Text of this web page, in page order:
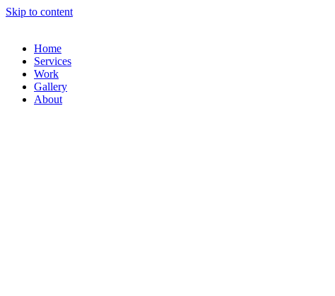
Skip to content
Home
Services
Work
Gallery
About